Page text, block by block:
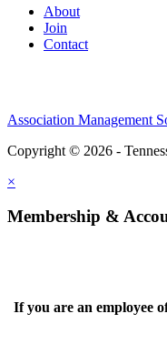
About
Join
Contact
Association Management
Copyright © 2026 -
×
Membership &
If you are an employee